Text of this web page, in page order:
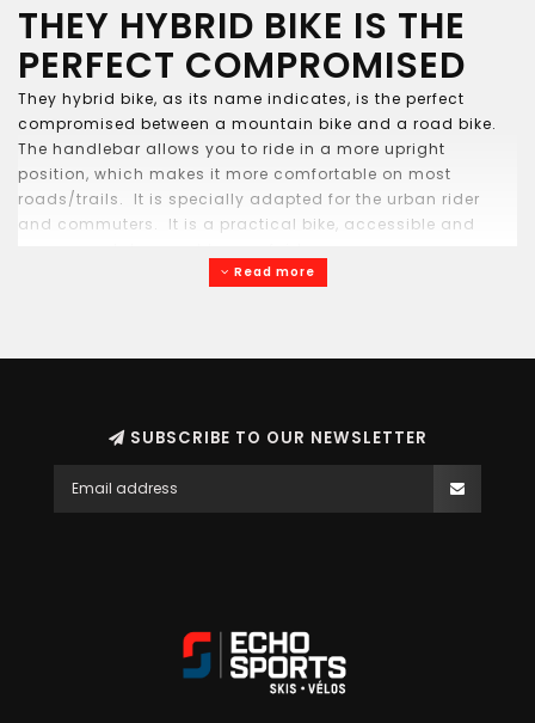
THEY HYBRID BIKE IS THE
PERFECT COMPROMISED
They hybrid bike, as its name indicates, is the perfect
compromised between a mountain bike and a road bike.
The handlebar allows you to ride in a more upright
position, which makes it more comfortable on most
roads/trails. It is specially adapted for the urban rider
and commuters. It is a practical bike, accessible and
Read more
SUBSCRIBE TO OUR NEWSLETTER